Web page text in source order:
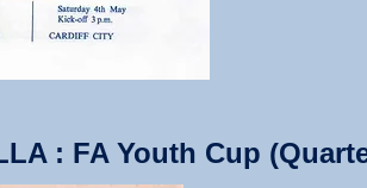
: FA Youth Cup